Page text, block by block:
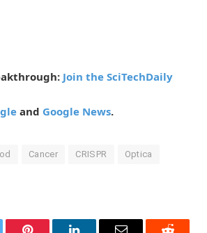
Join the SciTechDaily
and Google News.
Cancer CRISPR Optica